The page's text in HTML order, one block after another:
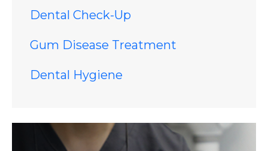
Dental Check-Up
Gum Disease Treatment
Dental Hygiene